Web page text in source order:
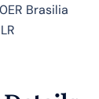
Brasilia